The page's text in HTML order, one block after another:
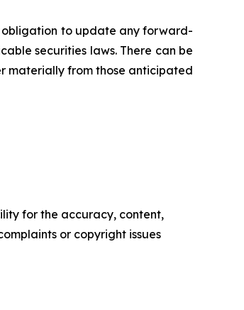
obligation to update any forward-
securities laws. There can be
materially from those anticipated
for the accuracy, content,
or copyright issues